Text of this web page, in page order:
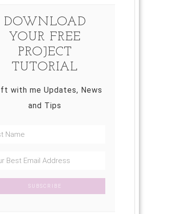
DOWNLOAD
YOUR FREE
PROJECT
TUTORIAL
with me Updates, News
and Tips